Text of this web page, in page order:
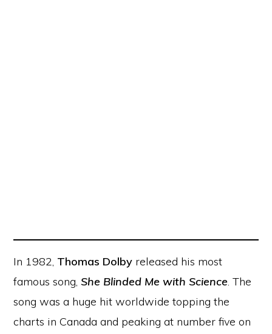
In 1982, Thomas Dolby released his most
famous song,She Blinded Me with Science. The
song was a huge hit worldwide topping the
charts in Canada and peaking at number five on